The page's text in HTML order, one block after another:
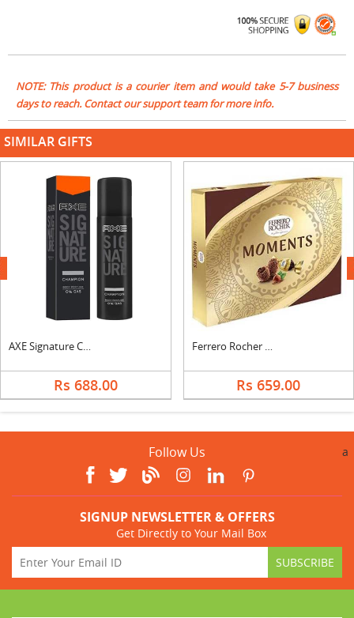
NOTE: This product is a courier item and would take 5-7 business
days to reach. Contact our support team for more info.
SIMILAR GIFTS
AXE Signature Champion Body Perfume
Rs 688.00
Ferrero Rocher Moments
Rs 659.00
next
Follow Us a
SIGNUP NEWSLETTER & OFFERS
Get Directly to Your Mail Box